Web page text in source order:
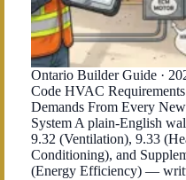
Ontario Builder Guide ·
Code HVAC
Demands From Every
System A plain-English
9.32 (Ventilation), 9.33
Conditioning), and
(Energy Efficiency) —